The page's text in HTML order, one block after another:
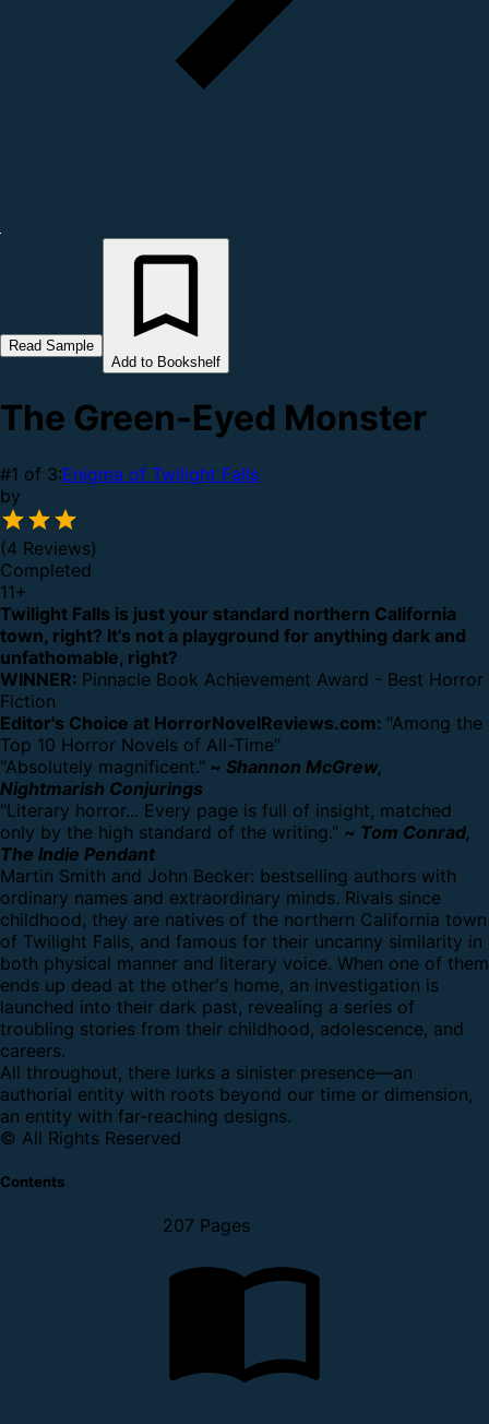
Read Sample
Add to Bookshelf
The Green-Eyed Monster
#1 of 3:Enigma of Twilight Falls
by
(4 Reviews)
Completed
11+
Twilight Falls is just your standard northern California
town, right? It's not a playground for anything dark and
unfathomable, right?
WINNER: Pinnacle Book Achievement Award - Best Horror
Fiction
Editor's Choice at HorrorNovelReviews.com: "Among the
Top 10 Horror Novels of All-Time"
"Absolutely magnificent." ~ Shannon McGrew,
Nightmarish Conjurings
"Literary horror... Every page is full of insight, matched
only by the high standard of the writing." ~ Tom Conrad,
The Indie Pendant
Martin Smith and John Becker: bestselling authors with
ordinary names and extraordinary minds. Rivals since
childhood, they are natives of the northern California town
of Twilight Falls, and famous for their uncanny similarity in
both physical manner and literary voice. When one of them
ends up dead at the other's home, an investigation is
launched into their dark past, revealing a series of
troubling stories from their childhood, adolescence, and
careers.
All throughout, there lurks a sinister presence—an
authorial entity with roots beyond our time or dimension,
an entity with far-reaching designs.
© All Rights Reserved
Contents
207 Pages